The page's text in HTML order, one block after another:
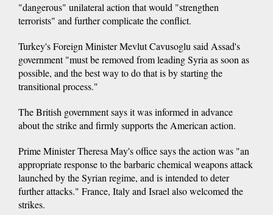
"dangerous" unilateral action that would "strengthen
terrorists" and further complicate the conflict.
Turkey's Foreign Minister Mevlut Cavusoglu said Assad's
government "must be removed from leading Syria as soon as
possible, and the best way to do that is by starting the
transitional process."
The British government says it was informed in advance
about the strike and firmly supports the American action.
Prime Minister Theresa May's office says the action was "an
appropriate response to the barbaric chemical weapons attack
launched by the Syrian regime, and is intended to deter
further attacks." France, Italy and Israel also welcomed the
strikes.